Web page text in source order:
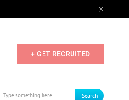
+ GET RECRUITED
Search